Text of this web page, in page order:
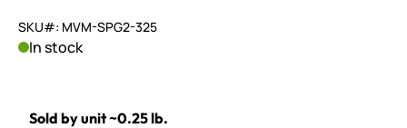
SKU#: MVM-SPG2-325
In stock
Sold by unit ~0.25 lb.